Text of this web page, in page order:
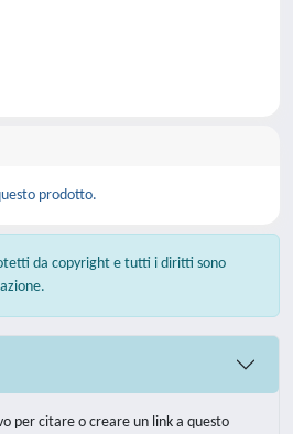
prodotto.
da copyright e tutti i diritti sono
per citare o creare un link a questo